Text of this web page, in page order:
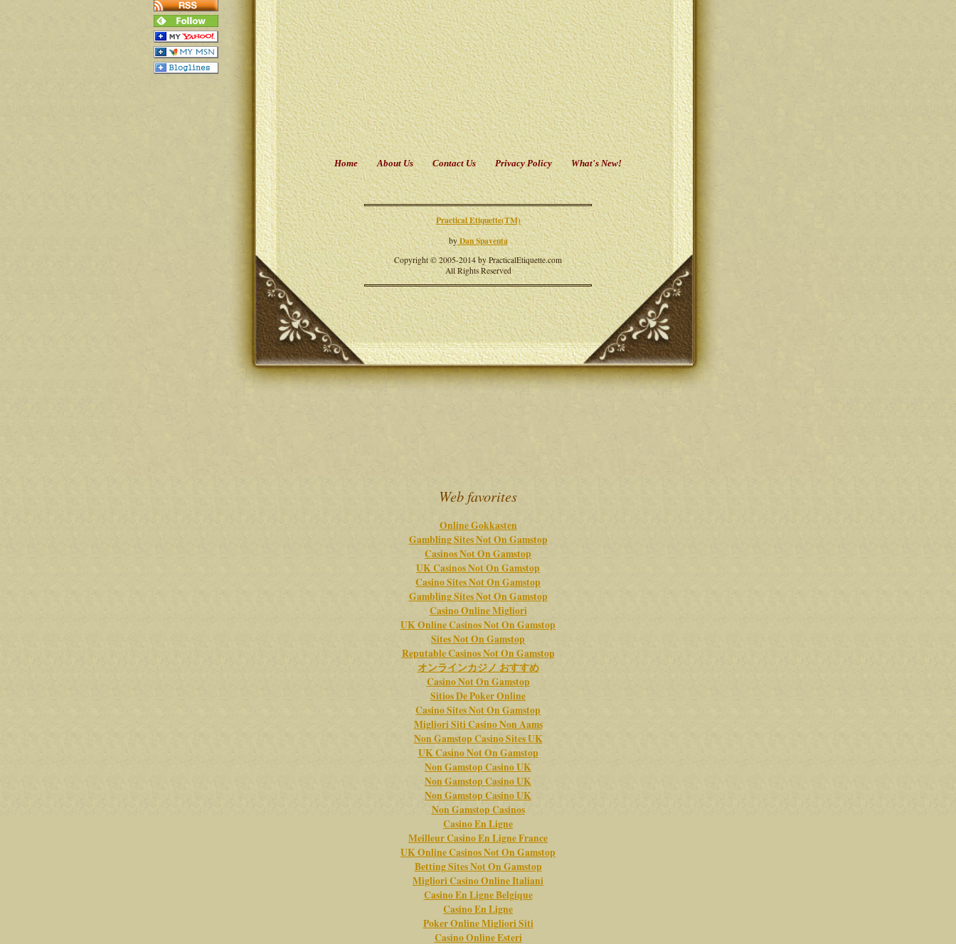
Home About Us Contact Us Privacy Policy What's New!
Practical Etiquette(TM)
byDan Spaventa
Copyright © 2005-2014 by PracticalEtiquette.com
All Rights Reserved
Web favorites
Online Gokkasten
Gambling Sites Not On Gamstop
Casinos Not On Gamstop
UK Casinos Not On Gamstop
Casino Sites Not On Gamstop
Gambling Sites Not On Gamstop
Casino Online Migliori
UK Online Casinos Not On Gamstop
Sites Not On Gamstop
Reputable Casinos Not On Gamstop
オンラインカジノ おすすめ
Casino Not On Gamstop
Sitios De Poker Online
Casino Sites Not On Gamstop
Migliori Siti Casino Non Aams
Non Gamstop Casino Sites UK
UK Casino Not On Gamstop
Non Gamstop Casino UK
Non Gamstop Casino UK
Non Gamstop Casino UK
Non Gamstop Casinos
Casino En Ligne
Meilleur Casino En Ligne France
UK Online Casinos Not On Gamstop
Betting Sites Not On Gamstop
Migliori Casino Online Italiani
Casino En Ligne Belgique
Casino En Ligne
Poker Online Migliori Siti
Casino Online Esteri